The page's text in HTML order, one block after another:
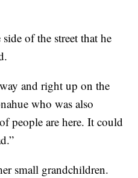
of the street that he
and right up on the
who was also
people are here. It could
small grandchildren.